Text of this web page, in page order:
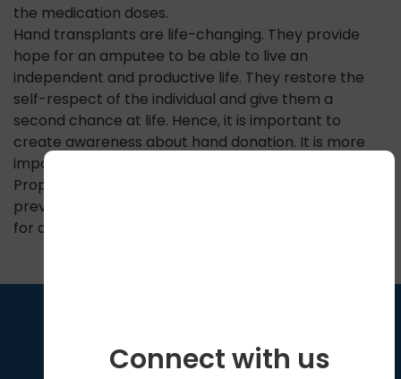
the medication doses.
Hand transplants are life-changing. They provide
hope for an amputee to be able to live an
independent and productive life. They restore the
self-respect of the individual and give them a
second chance at life. Hence, it is important to
create awareness about hand donation. It is more
important to create awareness about hand injuries.
Proper primary treatment can help us save hands,
prevent amputation and eventually avoid the need
for a transplant.
Connect with us